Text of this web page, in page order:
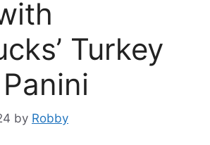
Turkey
by Robby